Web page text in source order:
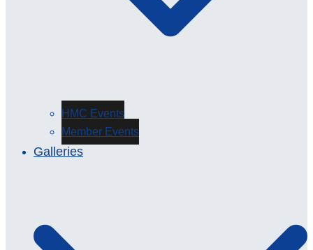
HMC Events
Member Events
Galleries